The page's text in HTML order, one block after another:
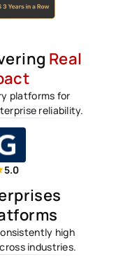
Real
platforms for
reliability.
5.0
high
industries.